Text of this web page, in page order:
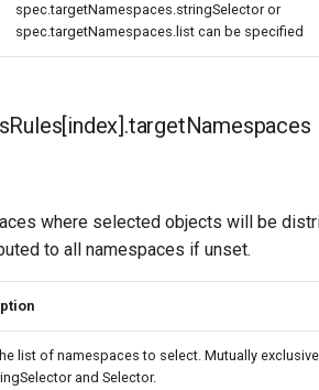
spec.targetNamespaces.stringSelector or
spec.targetNamespaces.list can be specified
where selected objects will be
to all namespaces if unset.
list of namespaces to select. Mutually exclusive
and Selector.